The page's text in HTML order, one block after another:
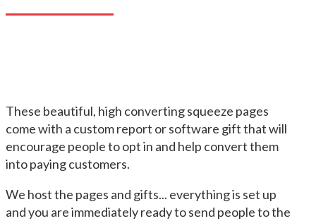
These beautiful, high converting squeeze pages
come with a custom report or software gift that will
encourage people to opt in and help convert them
into paying customers.
We host the pages and gifts... everything is set up
and you are immediately ready to send people to the